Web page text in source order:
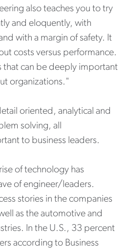
also teaches you to try
and eloquently, with
with a margin of safety. It
costs versus performance.
that can be deeply important
organizations."
oriented, analytical and
solving, all
to business leaders.
of technology has
of engineer/leaders.
stories in the companies
as the automotive and
In the U.S., 33 percent
according to Business